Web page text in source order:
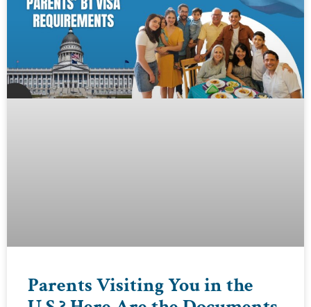
Parents Visiting You in the